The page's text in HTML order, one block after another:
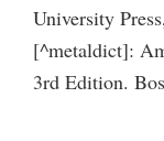
University
[^metaldict]:
3rd Edition.